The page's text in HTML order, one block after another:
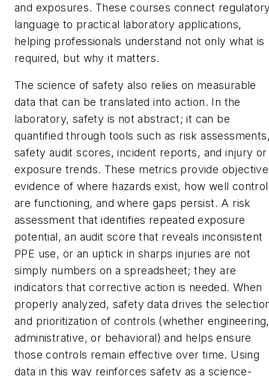
and exposures. These courses connect
language to practical laboratory applications,
helping professionals understand not only what is
required, but why it matters.
The science of safety also relies on measurable
data that can be translated into action. In the
laboratory, safety is not abstract; it can be
quantified through tools such as risk
safety audit scores, incident reports, and injury or
exposure trends. These metrics provide objective
evidence of where hazards exist, how well
are functioning, and where gaps persist. A risk
assessment that identifies repeated exposure
potential, an audit score that reveals inconsistent
PPE use, or an uptick in sharps injuries are not
simply numbers on a spreadsheet; they are
indicators that corrective action is needed. When
properly analyzed, safety data drives the
and prioritization of controls (whether engineering,
administrative, or behavioral) and helps ensure
those controls remain effective over time. Using
data in this way reinforces safety as a science-